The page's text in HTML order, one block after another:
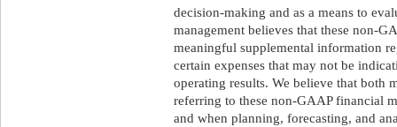
decision-making and as a means to
management believes that these non-
meaningful supplemental information
certain expenses that may not be
operating results. We believe that both
referring to these non-GAAP financial
and when planning, forecasting, and